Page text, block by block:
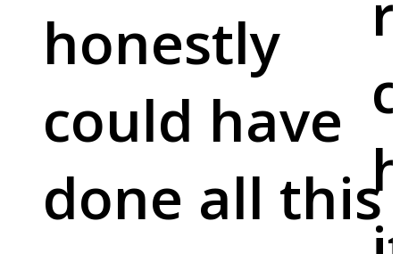
honestly
could have
done all this